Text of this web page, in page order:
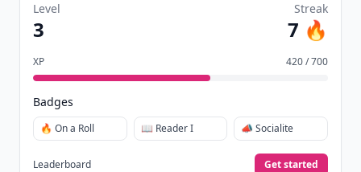
Level
3
Streak
7 🔥
XP 420 / 700
Badges
🔥 On a Roll 📖 Reader I 📣 Socialite
Leaderboard Get started